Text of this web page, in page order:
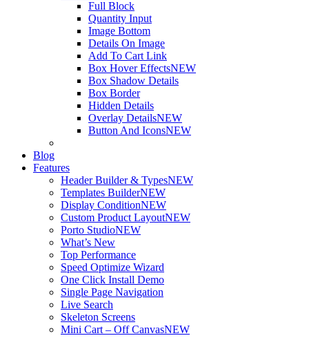
Full Block
Quantity Input
Image Bottom
Details On Image
Add To Cart Link
Box Hover EffectsNEW
Box Shadow Details
Box Border
Hidden Details
Overlay DetailsNEW
Button And IconsNEW
Blog
Features
Header Builder & TypesNEW
Templates BuilderNEW
Display ConditionNEW
Custom Product LayoutNEW
Porto StudioNEW
What’s New
Top Performance
Speed Optimize Wizard
One Click Install Demo
Single Page Navigation
Live Search
Skeleton Screens
Mini Cart – Off CanvasNEW